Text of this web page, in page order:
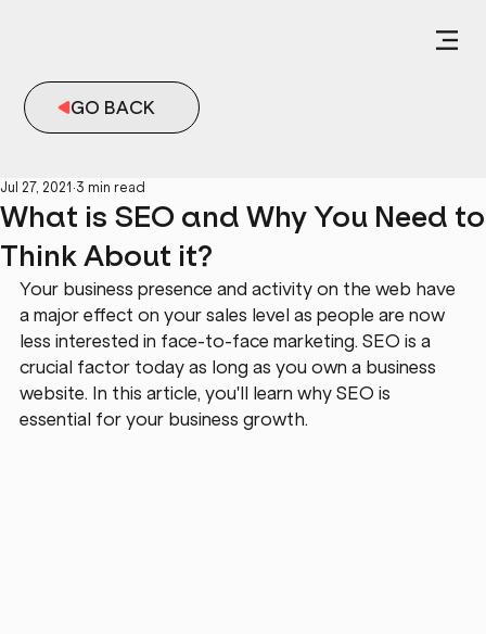
What is SEO and Why You Need to
Think About it?
Jul 27, 2021 3 min read
Your business presence and activity on the web have
a major effect on your sales level as people are now
less interested in face-to-face marketing. SEO is a
crucial factor today as long as you own a business
website. In this article, you'll learn why SEO is
essential for your business growth.
GO BACK